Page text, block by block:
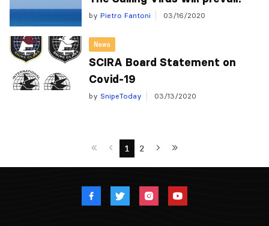
by Pietro Fantoni 03/16/2020
News
SCIRA Board Statement on
Covid-19
by SnipeToday 03/13/2020
1 2